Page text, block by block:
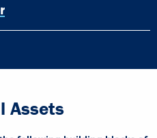
Assets